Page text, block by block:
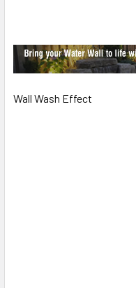
Wall Wash Effect